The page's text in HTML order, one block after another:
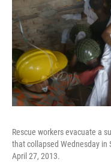
Rescue workers evacuate a
that collapsed Wednesday in
April 27, 2013.